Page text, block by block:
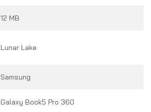
12 MB
Lunar Lake
Samsung
Galaxy Book5 Pro 360